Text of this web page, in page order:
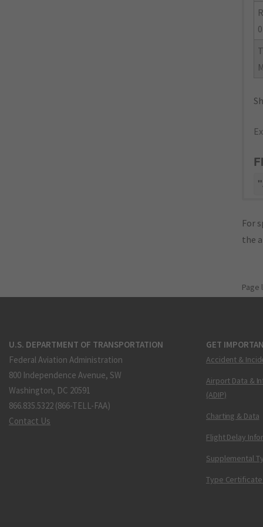
For
the
Page
U.S. DEPARTMENT OF TRANSPORTATION
Federal Aviation Administration
800 Independence Avenue, SW
Washington, DC 20591
866.835.5322 (866-TELL-FAA)
Contact Us
GET
Accident &
Airport Data &
(ADIP)
Charting & Data
Flight Delay
Supplemental
Type Certificate